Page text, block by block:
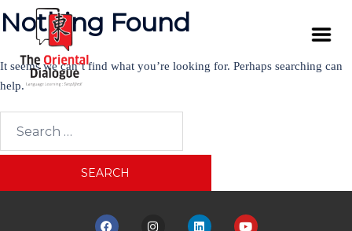
Nothing Found
It seems we can’t find what you’re looking for. Perhaps searching can
help.